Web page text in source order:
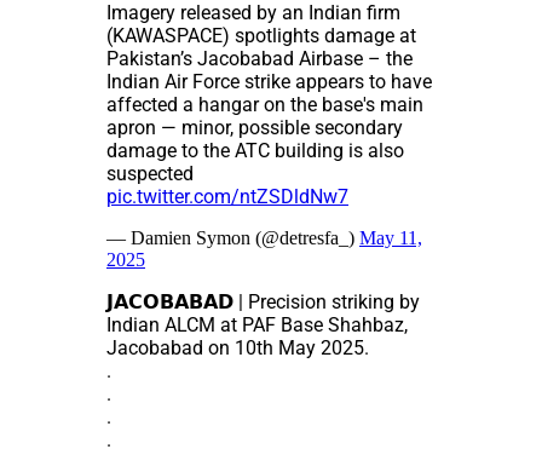
Imagery released by an Indian firm
(KAWASPACE) spotlights damage at
Pakistan’s Jacobabad Airbase – the
Indian Air Force strike appears to have
affected a hangar on the base's main
apron — minor, possible secondary
damage to the ATC building is also
suspected
pic.twitter.com/ntZSDldNw7
— Damien Symon (@detresfa_) May 11,
2025
𝗝𝗔𝗖𝗢𝗕𝗔𝗕𝗔𝗗 | Precision striking by
Indian ALCM at PAF Base Shahbaz,
Jacobabad on 10th May 2025.
.
.
.
.